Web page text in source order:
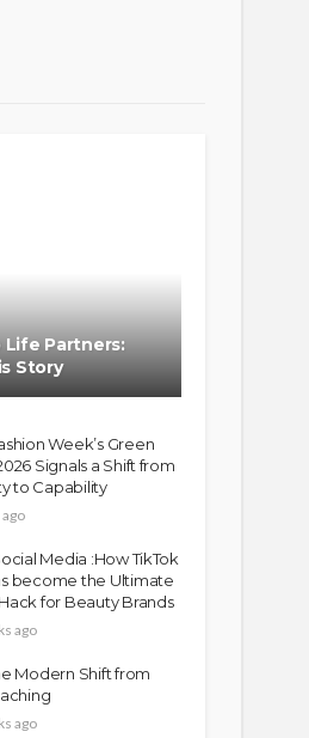
Life Partners:
Story
Week’s Green
Signals a Shift from
to Capability
ago
Media :How TikTok
become the Ultimate
for Beauty Brands
ago
Modern Shift from
ago